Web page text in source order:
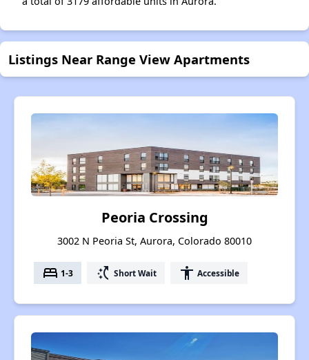
Listings Near Range View Apartments
Peoria Crossing
3002 N Peoria St, Aurora, Colorado 80010
bed 1-3 switch_access_shortcut Short Wait accessibility Accessible